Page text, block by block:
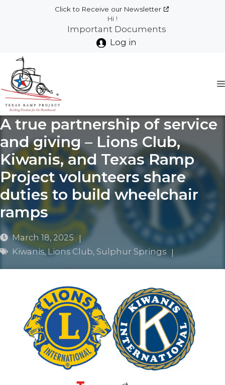
Click to Receive our Newsletter
Hi !
Important Documents
Log in
A true partnership of service
and giving – Lions Club,
Kiwanis, and Texas Ramp
Project volunteers share
duties to build wheelchair
ramps
March 18, 2025
|
Kiwanis,Lions Club,Sulphur Springs